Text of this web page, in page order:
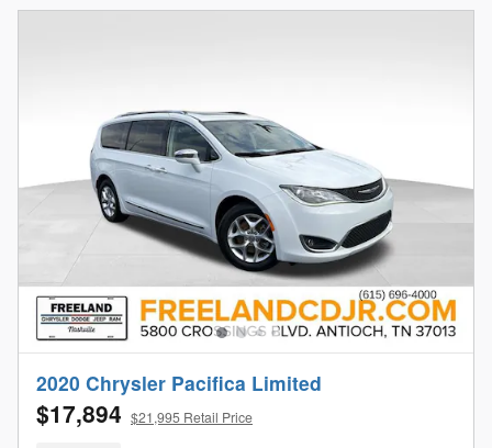
2020 Chrysler Pacifica Limited
$17,894 $21,995 Retail Price